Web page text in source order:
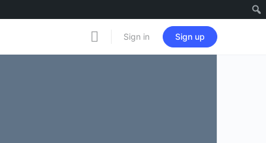
Sign in Sign up